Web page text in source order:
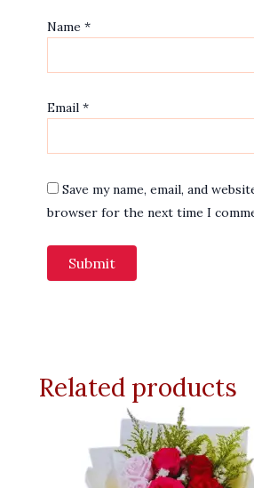
Name *
Email *
Save my name, email, and
browser for the next time I
Related products